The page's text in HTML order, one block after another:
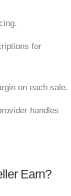
for
on each sale.
handles
Earn?